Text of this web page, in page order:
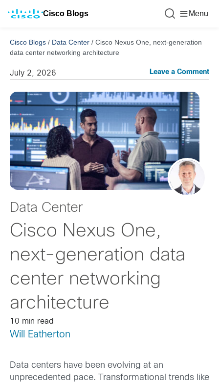
Cisco Blogs Menu
Cisco Blogs / Data Center / Cisco Nexus One, next-generation
data center networking architecture
July 2, 2026 Leave a Comment
Data Center
Cisco Nexus One,
next-generation data
center networking
architecture
10 min read
Will Eatherton
Data centers have been evolving at an
unprecedented pace. Transformational trends like